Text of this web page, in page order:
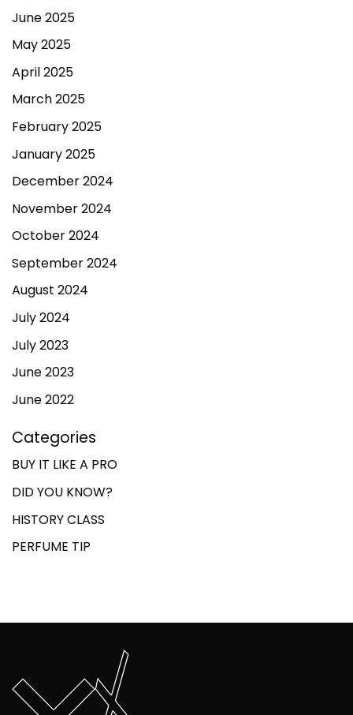
June 2025
May 2025
April 2025
March 2025
February 2025
January 2025
December 2024
November 2024
October 2024
September 2024
August 2024
July 2024
July 2023
June 2023
June 2022
Categories
BUY IT LIKE A PRO
DID YOU KNOW?
HISTORY CLASS
PERFUME TIP